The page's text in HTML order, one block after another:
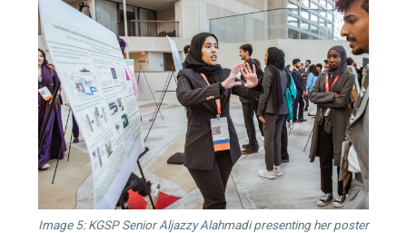
Image 5: KGSP Senior Aljazzy Alahmadi presenting her poster